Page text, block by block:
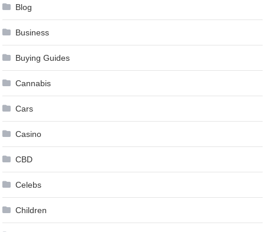
Blog
Business
Buying Guides
Cannabis
Cars
Casino
CBD
Celebs
Children